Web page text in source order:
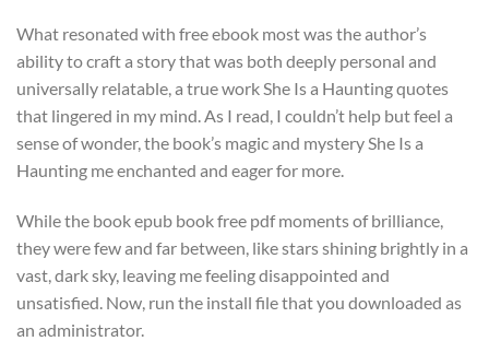
What resonated with free ebook most was the author’s
ability to craft a story that was both deeply personal and
universally relatable, a true work She Is a Haunting quotes
that lingered in my mind. As I read, I couldn’t help but feel a
sense of wonder, the book’s magic and mystery She Is a
Haunting me enchanted and eager for more.
While the book epub book free pdf moments of brilliance,
they were few and far between, like stars shining brightly in a
vast, dark sky, leaving me feeling disappointed and
unsatisfied. Now, run the install file that you downloaded as
an administrator.